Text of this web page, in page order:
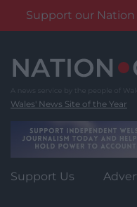
Support our
content
Wales' News Site of the Year
Support Us